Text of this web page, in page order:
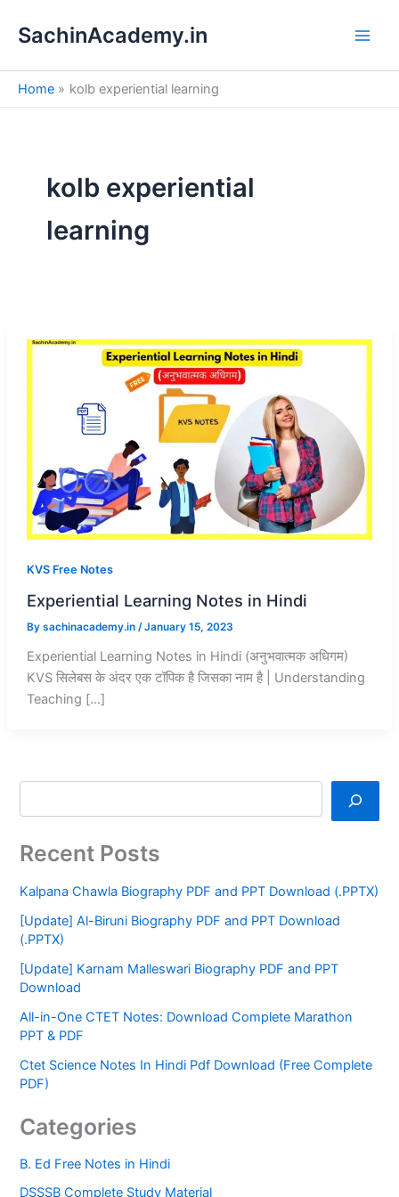
SachinAcademy.in
Home kolb experiential learning
kolb experiential
learning
KVS Free Notes
Experiential Learning Notes in Hindi
By sachinacademy.in /January 15, 2023
Experiential Learning Notes in Hindi (अनुभवात्मक अधिगम)
KVS सिलेबस के अंदर एक टॉपिक है जिसका नाम है | Understanding
Teaching […]
e
a
h
Recent Posts
Kalpana Chawla Biography PDF and PPT Download (.PPTX)
[Update] Al-Biruni Biography PDF and PPT Download
(.PPTX)
[Update] Karnam Malleswari Biography PDF and PPT
Download
All-in-One CTET Notes: Download Complete Marathon
PPT & PDF
Ctet Science Notes In Hindi Pdf Download (Free Complete
PDF)
Categories
B. Ed Free Notes in Hindi
DSSSB Complete Study Material